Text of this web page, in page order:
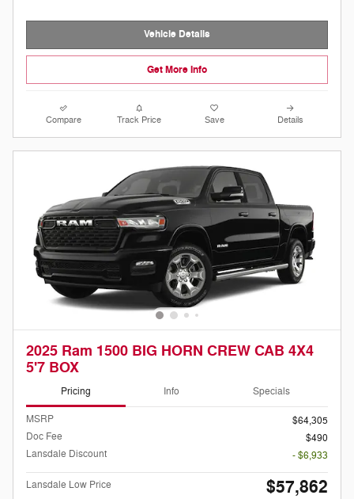
Vehicle Details
Get More Info
Compare Track Price Save Details
2025 Ram 1500 BIG HORN CREW CAB 4X4
5'7 BOX
Pricing Info Specials
MSRP
$64,305
Doc Fee
$490
Lansdale Discount
- $6,933
Lansdale Low Price $57,862